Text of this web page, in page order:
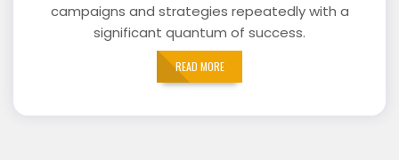
campaigns and strategies repeatedly with a
significant quantum of success.
READ MORE